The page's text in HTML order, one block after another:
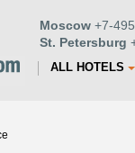
Moscow +7-
St. Petersburg
ALL HOTELS